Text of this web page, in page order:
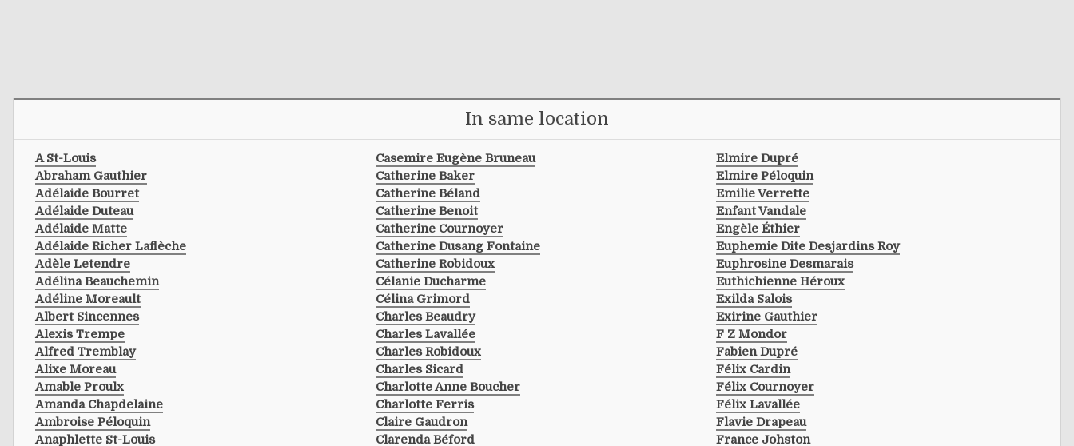
In same location
A St-Louis
Abraham Gauthier
Adélaide Bourret
Adélaide Duteau
Adélaide Matte
Adélaide Richer Laflèche
Adèle Letendre
Adélina Beauchemin
Adéline Moreault
Albert Sincennes
Alexis Trempe
Alfred Tremblay
Alixe Moreau
Amable Proulx
Amanda Chapdelaine
Ambroise Péloquin
Anaphlette St-Louis
Casemire Eugène Bruneau
Catherine Baker
Catherine Béland
Catherine Benoit
Catherine Cournoyer
Catherine Dusang Fontaine
Catherine Robidoux
Célanie Ducharme
Célina Grimord
Charles Beaudry
Charles Lavallée
Charles Robidoux
Charles Sicard
Charlotte Anne Boucher
Charlotte Ferris
Claire Gaudron
Clarenda Béford
Elmire Dupré
Elmire Péloquin
Emilie Verrette
Enfant Vandale
Engèle Éthier
Euphemie Dite Desjardins Roy
Euphrosine Desmarais
Euthichienne Héroux
Exilda Salois
Exirine Gauthier
F Z Mondor
Fabien Dupré
Félix Cardin
Félix Cournoyer
Félix Lavallée
Flavie Drapeau
France Johston